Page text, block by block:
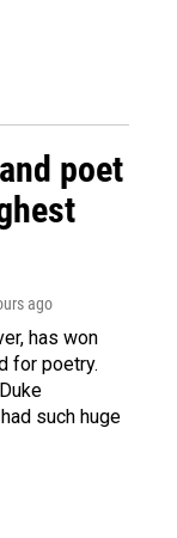
poet
ago
has won
for poetry.
such huge